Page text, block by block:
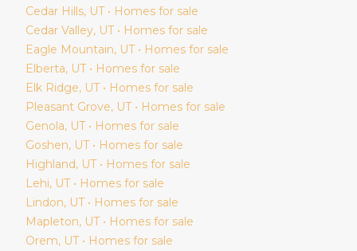
Cedar Hills, UT • Homes for sale
Cedar Valley, UT • Homes for sale
Eagle Mountain, UT • Homes for sale
Elberta, UT • Homes for sale
Elk Ridge, UT • Homes for sale
Pleasant Grove, UT • Homes for sale
Genola, UT • Homes for sale
Goshen, UT • Homes for sale
Highland, UT • Homes for sale
Lehi, UT • Homes for sale
Lindon, UT • Homes for sale
Mapleton, UT • Homes for sale
Orem, UT • Homes for sale